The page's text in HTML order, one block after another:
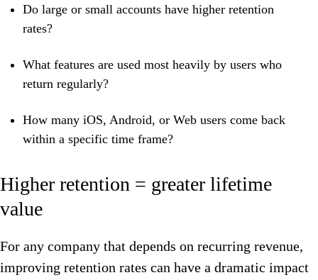
Do large or small accounts have higher retention
rates?
What features are used most heavily by users who
return regularly?
How many iOS, Android, or Web users come back
within a specific time frame?
Higher retention = greater lifetime
value
For any company that depends on recurring revenue,
improving retention rates can have a dramatic impact